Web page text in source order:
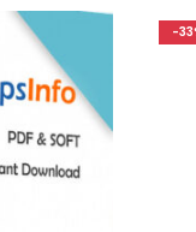
-